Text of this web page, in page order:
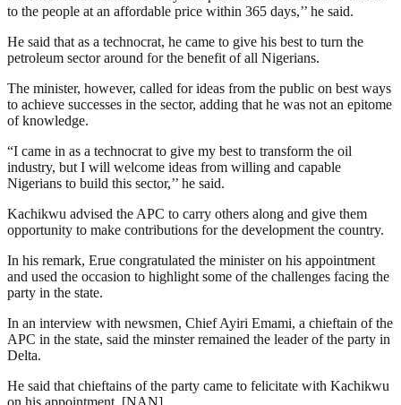
to the people at an affordable price within 365 days,’’ he said.
He said that as a technocrat, he came to give his best to turn the
petroleum sector around for the benefit of all Nigerians.
The minister, however, called for ideas from the public on best ways
to achieve successes in the sector, adding that he was not an epitome
of knowledge.
“I came in as a technocrat to give my best to transform the oil
industry, but I will welcome ideas from willing and capable
Nigerians to build this sector,’’ he said.
Kachikwu advised the APC to carry others along and give them
opportunity to make contributions for the development the country.
In his remark, Erue congratulated the minister on his appointment
and used the occasion to highlight some of the challenges facing the
party in the state.
In an interview with newsmen, Chief Ayiri Emami, a chieftain of the
APC in the state, said the minster remained the leader of the party in
Delta.
He said that chieftains of the party came to felicitate with Kachikwu
on his appointment. [NAN]